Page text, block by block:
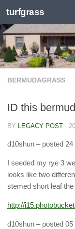
Skip to content
turfgrass
BERMUDAGRASS
ID this
BY LEGACY POST ·
d10shun – posted
I seeded my rye 3
looks like two
stemed short leaf
http://
d10shun – posted